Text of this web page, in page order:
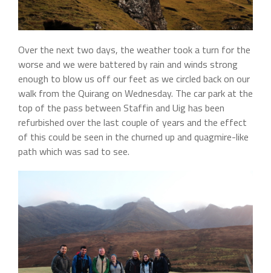
Over the next two days, the weather took a turn for the
worse and we were battered by rain and winds strong
enough to blow us off our feet as we circled back on our
walk from the Quirang on Wednesday. The car park at the
top of the pass between Staffin and Uig has been
refurbished over the last couple of years and the effect
of this could be seen in the churned up and quagmire-like
path which was sad to see.